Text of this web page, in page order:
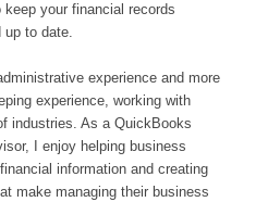
your financial records
up to date.
experience and more
experience, working with
industries. As a QuickBooks
I enjoy helping business
information and creating
make managing their business